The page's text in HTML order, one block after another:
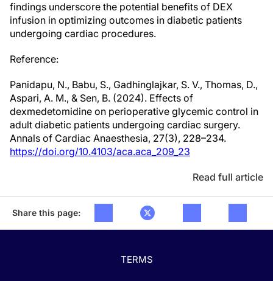
findings underscore the potential benefits of DEX
infusion in optimizing outcomes in diabetic patients
undergoing cardiac procedures.
Reference:
Panidapu, N., Babu, S., Gadhinglajkar, S. V., Thomas, D.,
Aspari, A. M., & Sen, B. (2024). Effects of
dexmedetomidine on perioperative glycemic control in
adult diabetic patients undergoing cardiac surgery.
Annals of Cardiac Anaesthesia, 27(3), 228–234.
https://doi.org/10.4103/aca.aca_209_23
Read full article
Share this page:
TERMS